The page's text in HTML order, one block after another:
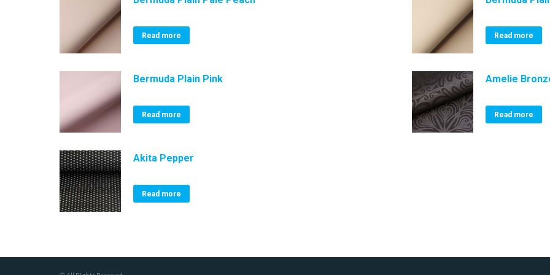
Read more Read more
Bermuda Plain Pink
Read more
Amelie
Read more
Akita Pepper
Read more